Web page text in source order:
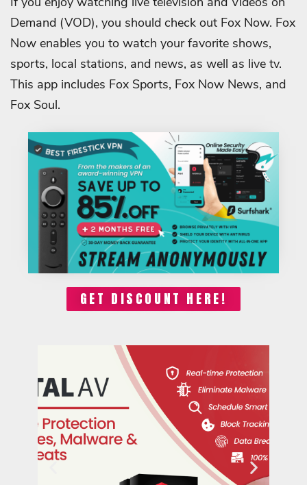
Demand (VOD), you should check out Fox Now. Fox
Now enables you to watch your favorite shows,
sports, local stations, and news, as well as live tv.
This app includes Fox Sports, Fox Now News, and
Fox Soul.
GET DISCOUNT HERE!